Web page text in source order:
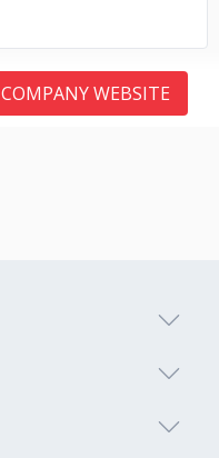
COMPANY WEBSITE